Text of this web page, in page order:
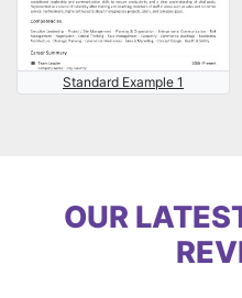
Standard Example 1
OUR